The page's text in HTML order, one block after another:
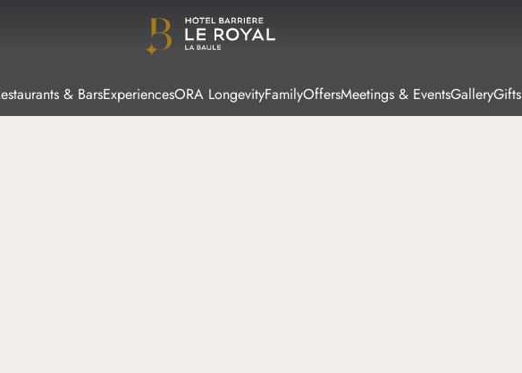
& BarsExperiencesORA LongevityFamilyOffersMeetings & EventsGalleryGifts